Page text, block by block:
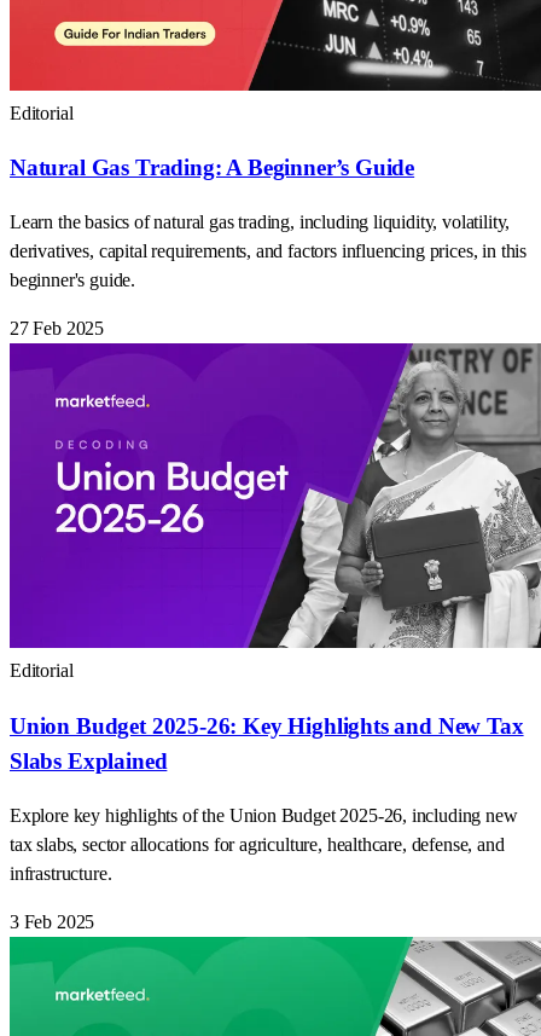
Editorial
Natural Gas Trading: A Beginner’s Guide
Learn the basics of natural gas trading, including liquidity, volatility,
derivatives, capital requirements, and factors influencing prices, in this
beginner's guide.
27 Feb 2025
Editorial
Union Budget 2025-26: Key Highlights and New Tax
Slabs Explained
Explore key highlights of the Union Budget 2025-26, including new
tax slabs, sector allocations for agriculture, healthcare, defense, and
infrastructure.
3 Feb 2025